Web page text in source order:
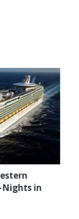
Nights in